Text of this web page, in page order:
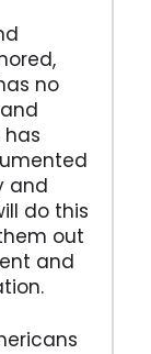
no
has
and
do this
out
and